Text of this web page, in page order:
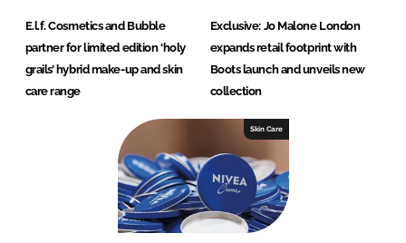
E.l.f. Cosmetics and Bubble
partner for limited edition ‘holy
grails’ hybrid make-up and skin
care range
Exclusive: Jo Malone London
expands retail footprint with
Boots launch and unveils new
collection
Skin Care